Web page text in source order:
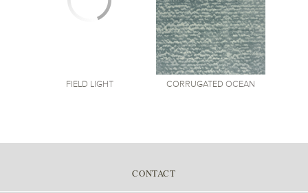
FIELD LIGHT CORRUGATED OCEAN
CONTACT